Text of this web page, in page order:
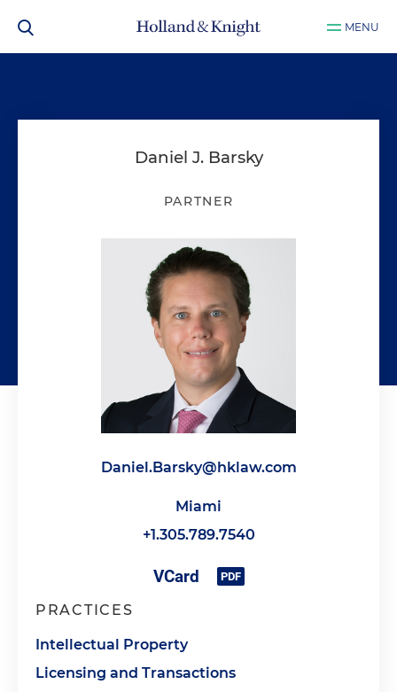
MENU
Daniel J. Barsky
PARTNER
Daniel.Barsky@hklaw.com
Miami
+1.305.789.7540
PRACTICES
Intellectual Property
Licensing and Transactions